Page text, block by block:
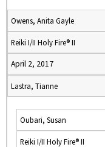
Owens, Anita Gayle
Reiki I/II Holy Fire® II
April 2, 2017
Lastra, Tianne
Oubari, Susan
Reiki I/II Holy Fire® II